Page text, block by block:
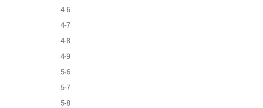
4-6
4-7
4-8
4-9
5-6
5-7
5-8